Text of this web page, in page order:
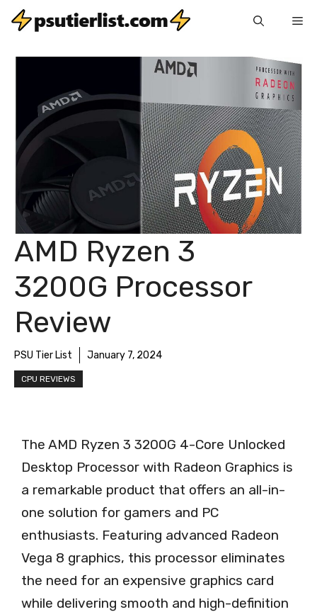
Skip
content
AMD Ryzen 3
3200G Processor
Review
PSU Tier List January 7, 2024
CPU REVIEWS
The AMD Ryzen 3 3200G 4-Core Unlocked
Desktop Processor with Radeon Graphics is
a remarkable product that offers an all-in-
one solution for gamers and PC
enthusiasts. Featuring advanced Radeon
Vega 8 graphics, this processor eliminates
the need for an expensive graphics card
while delivering smooth and high-definition